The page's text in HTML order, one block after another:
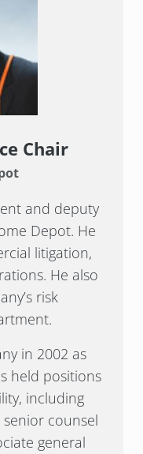
Chair
and deputy
Depot. He
litigation,
He also
risk
in 2002 as
held positions
including
counsel
general